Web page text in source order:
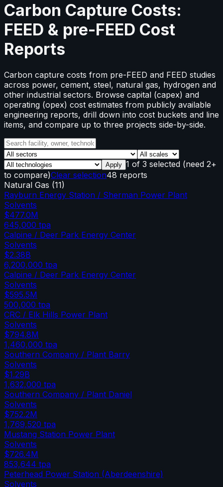
Carbon Capture Costs:
FEED & pre-FEED Cost
Reports
Carbon capture costs from pre-FEED and FEED studies
across power, cement, steel, natural gas, hydrogen and
other industrial sectors. Browse capital (capex) and
operating (opex) cost estimates from publicly available
engineering reports, drill down into cost buckets and line
items, and compare up to three projects side-by-side.
Apply 1 of 3 selected (need 2+
to compare)Clear selection48 reports
Natural Gas (11)
Rayburn Energy Station / Sherman Power Plant
Solvents
$477.0M
645,000 tpa
Calpine / Deer Park Energy Center
Solvents
$2.38B
6,200,000 tpa
Calpine / Deer Park Energy Center
Solvents
$595.5M
500,000 tpa
CRC / Elk Hills Power Plant
Solvents
$794.8M
1,460,000 tpa
Southern Company / Plant Barry
Solvents
$1.29B
1,632,000 tpa
Southern Company / Plant Daniel
Solvents
$752.2M
1,769,520 tpa
Mustang Station Power Plant
Solvents
$726.4M
853,644 tpa
Peterhead Power Station (Aberdeenshire)
Solvents